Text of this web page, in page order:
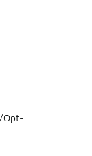
Opt-